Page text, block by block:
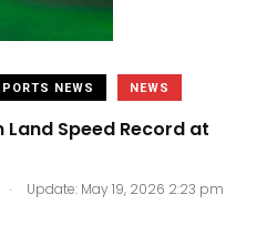
NEWS NEWS
Speed Record at
.
Update: May 19, 2026 2:23 pm